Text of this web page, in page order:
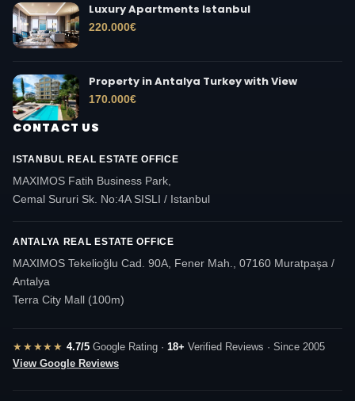
Luxury Apartments Istanbul
220.000€
Property in Antalya Turkey with View
170.000€
CONTACT US
ISTANBUL REAL ESTATE OFFICE
MAXIMOS Fatih Business Park,
Cemal Sururi Sk. No:4A SISLI / Istanbul
ANTALYA REAL ESTATE OFFICE
MAXIMOS Tekelioğlu Cad. 90A, Fener Mah., 07160 Muratpaşa /
Antalya
Terra City Mall (100m)
★★★★★ 4.7/5Google Rating · 18+ Verified Reviews · Since 2005
View Google Reviews